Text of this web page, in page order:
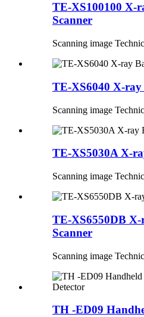
TE-XS100100 X-
Scanner
Scanning image
TE-XS6040 X-ray
Scanning image
TE-XS5030A X-
Scanning image
TE-XS6550DB X-
Scanner
Scanning image
TH -ED09